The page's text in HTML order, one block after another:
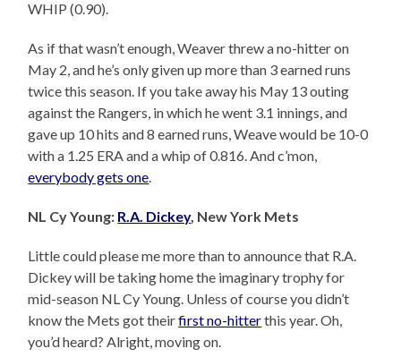
WHIP (0.90).
As if that wasn’t enough, Weaver threw a no-hitter on
May 2, and he’s only given up more than 3 earned runs
twice this season. If you take away his May 13 outing
against the Rangers, in which he went 3.1 innings, and
gave up 10 hits and 8 earned runs, Weave would be 10-0
with a 1.25 ERA and a whip of 0.816. And c’mon,
everybody gets one
NL Cy Young: R.A. Dickey, New York Mets
Little could please me more than to announce that R.A.
Dickey will be taking home the imaginary trophy for
mid-season NL Cy Young. Unless of course you didn’t
know the Mets got theirfirst no-hitterthis year. Oh,
you’d heard? Alright, moving on.